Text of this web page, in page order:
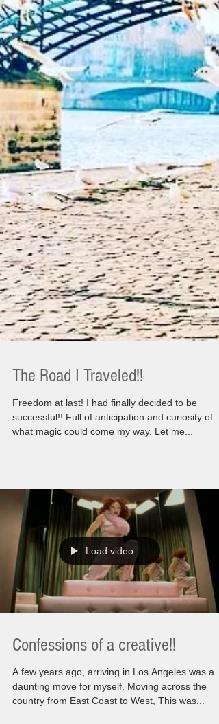
The Road I Traveled!!
Freedom at last! I had finally decided to be
Load video
Confessions of a creative!!
A few years ago, arriving in Los Angeles was a